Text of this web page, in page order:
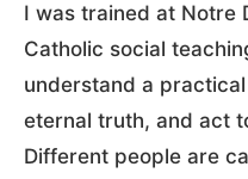
I was trained at Notre
Catholic social
understand a
eternal truth, and act
Different people are